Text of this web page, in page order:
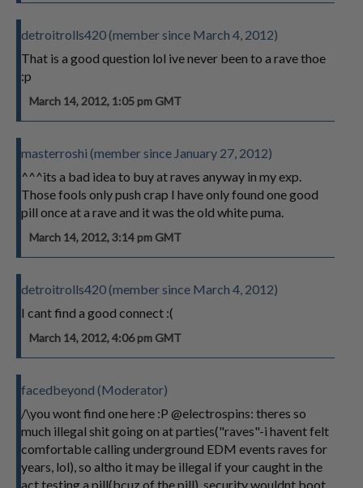
detroitrolls420 (member since March 4, 2012)
That is a good question lol ive never been to a rave thoe
:p
March 14, 2012, 1:05 pm GMT
masterroshi (member since January 27, 2012)
^^^its a bad idea to buy at raves anyway in my exp.
Those fools only push crap I have only found one good
pill once at a rave and it was the old white puma.
March 14, 2012, 3:14 pm GMT
detroitrolls420 (member since March 4, 2012)
I cant find a good connect :(
March 14, 2012, 4:06 pm GMT
facedbeyond (Moderator)
/\you wont find one here :P @electrospins: theres so
much illegal shit going on at parties("raves"-i havent felt
comfortable calling underground EDM events raves for
years, lol), so altho it may be illegal if your caught in the
act testing a pill(bcuz of the pill), security wouldnt boot